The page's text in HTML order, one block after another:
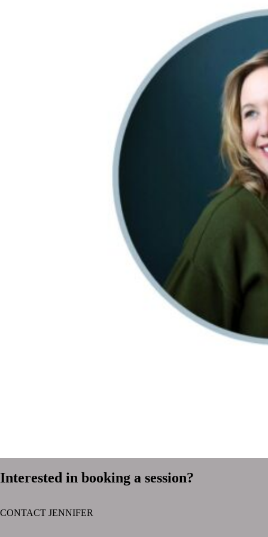
Interested in booking a session?
CONTACT JENNIFER